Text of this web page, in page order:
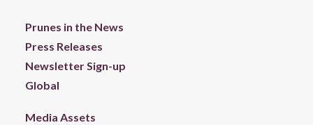
Prunes in the News
Press Releases
Newsletter Sign-up
Global
Media Assets